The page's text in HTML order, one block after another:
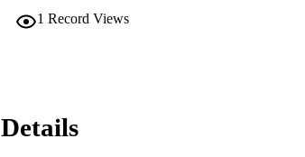
1 Record Views
Details